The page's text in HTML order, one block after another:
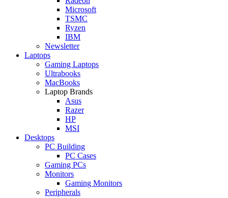
Microsoft
TSMC
Ryzen
IBM
Newsletter
Laptops
Gaming Laptops
Ultrabooks
MacBooks
Laptop Brands
Asus
Razer
HP
MSI
Desktops
PC Building
PC Cases
Gaming PCs
Monitors
Gaming Monitors
Peripherals